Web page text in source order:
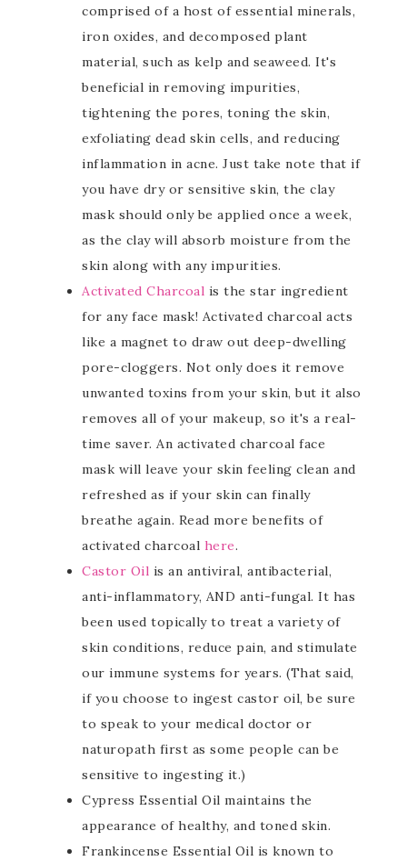
comprised of a host of essential minerals,
iron oxides, and decomposed plant
material, such as kelp and seaweed. It's
beneficial in removing impurities,
tightening the pores, toning the skin,
exfoliating dead skin cells, and reducing
inflammation in acne. Just take note that if
you have dry or sensitive skin, the clay
mask should only be applied once a week,
as the clay will absorb moisture from the
skin along with any impurities.
Activated Charcoal is the star ingredient
for any face mask! Activated charcoal acts
like a magnet to draw out deep-dwelling
pore-cloggers. Not only does it remove
unwanted toxins from your skin, but it also
removes all of your makeup, so it's a real-
time saver. An activated charcoal face
mask will leave your skin feeling clean and
refreshed as if your skin can finally
breathe again. Read more benefits of
activated charcoal here.
Castor Oil is an antiviral, antibacterial,
anti-inflammatory, AND anti-fungal. It has
been used topically to treat a variety of
skin conditions, reduce pain, and stimulate
our immune systems for years. (That said,
if you choose to ingest castor oil, be sure
to speak to your medical doctor or
naturopath first as some people can be
sensitive to ingesting it.)
Cypress Essential Oil maintains the
appearance of healthy, and toned skin.
Frankincense Essential Oil is known to